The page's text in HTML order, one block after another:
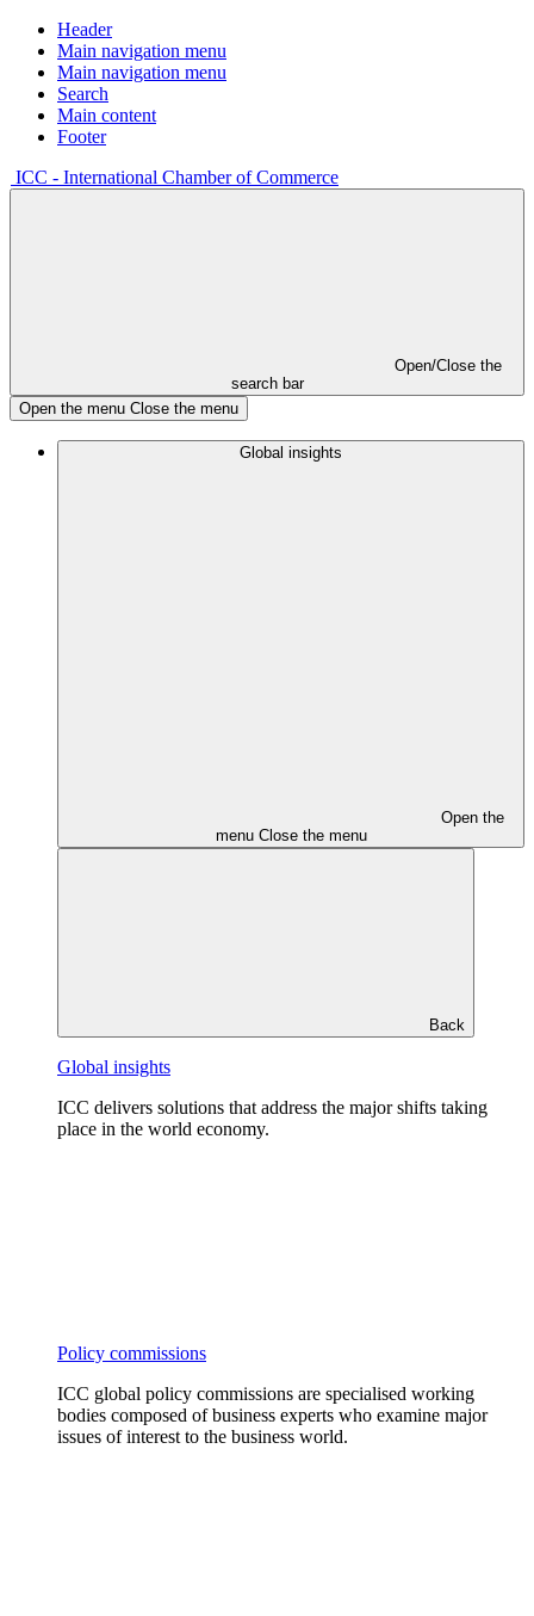
Header
Main navigation menu
Main navigation menu
Search
Main content
Footer
ICC - International Chamber of Commerce
Open/Close the
search bar
Open the menu Close the menu
Global insights
Open the
menu Close the menu
Back
Global insights
ICC delivers solutions that address the major shifts taking
place in the world economy.
Policy commissions
ICC global policy commissions are specialised working
bodies composed of business experts who examine major
issues of interest to the business world.